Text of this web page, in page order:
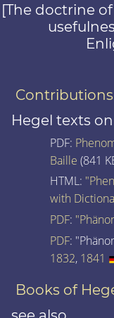
[The doctrine
Contributions
Hegel texts
PDF:
Baille (841
HTML:
with
PDF:
PDF:
1832, 1841
Books of